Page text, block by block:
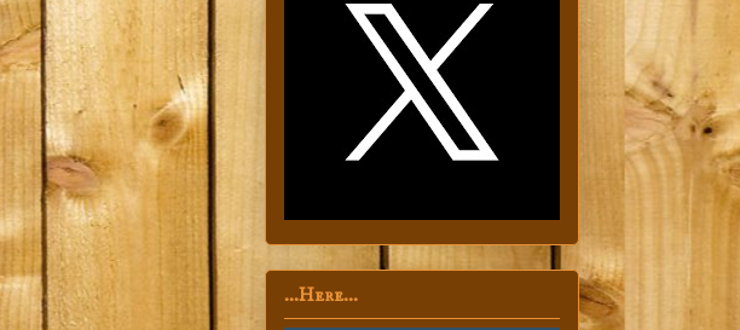
...Here...